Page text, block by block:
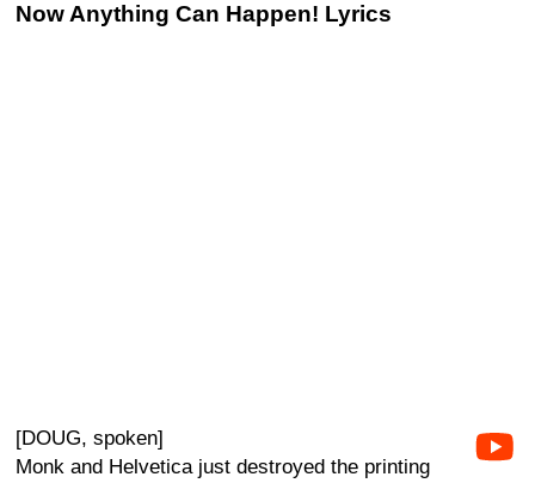
Now Anything Can Happen! Lyrics
[DOUG, spoken]
Monk and Helvetica just destroyed the printing